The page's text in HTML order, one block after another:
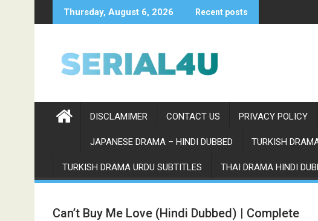
to
Thursday, August 6, 2026 Recent posts
DISCLAMIMER CONTACT US PRIVACY POLICY
JAPANESE DRAMA – HINDI DUBBED TURKISH
TURKISH DRAMA URDU SUBTITLES THAI DRAMA HINDI
Can’t Buy Me Love (Hindi Dubbed) | Complete